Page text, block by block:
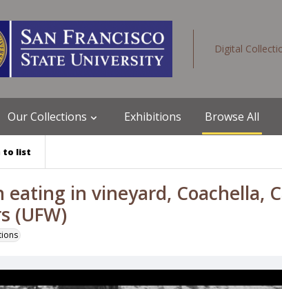
Digital
Our Collections Exhibitions Browse All
to list
eating in vineyard, Coachella,
(UFW)